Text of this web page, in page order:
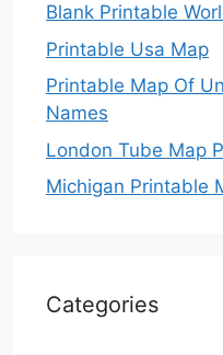
Blank Printable
Printable Usa Map
Printable Map Of
Names
London Tube Map
Michigan Printable
Categories